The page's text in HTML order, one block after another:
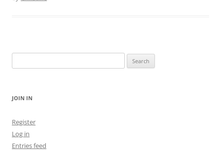
for:
JOIN IN
Register
Log in
Entries feed